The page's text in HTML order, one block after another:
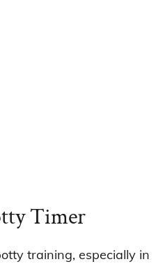
Timer
training, especially in